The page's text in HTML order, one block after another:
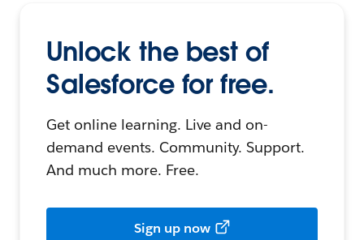
Unlock the best of
Salesforce for free.
Get online learning. Live and on-
demand events. Community. Support.
And much more. Free.
Sign up now